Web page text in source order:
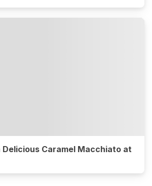
Delicious Caramel Macchiato at